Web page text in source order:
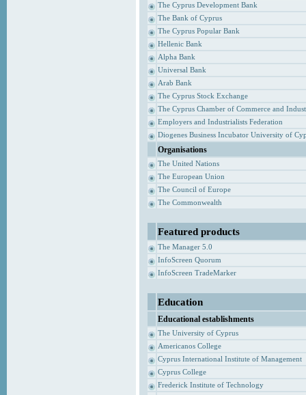
The Cyprus Development Bank
The Bank of Cyprus
The Cyprus Popular Bank
Hellenic Bank
Alpha Bank
Universal Bank
Arab Bank
The Cyprus Stock Exchange
The Cyprus Chamber of Commerce and
Employers and Industrialists Federation
Diogenes Business Incubator University of
Organisations
The United Nations
The European Union
The Council of Europe
The Commonwealth
Featured products
The Manager 5.0
InfoScreen Quorum
InfoScreen TradeMarker
Education
Educational establishments
The University of Cyprus
Americanos College
Cyprus International Institute of Management
Cyprus College
Frederick Institute of Technology